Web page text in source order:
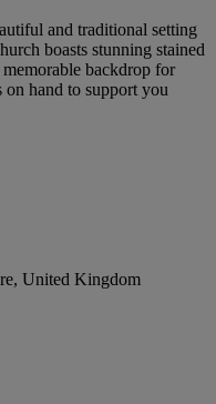
and traditional setting
boasts stunning stained
memorable backdrop for
on hand to support you
United Kingdom